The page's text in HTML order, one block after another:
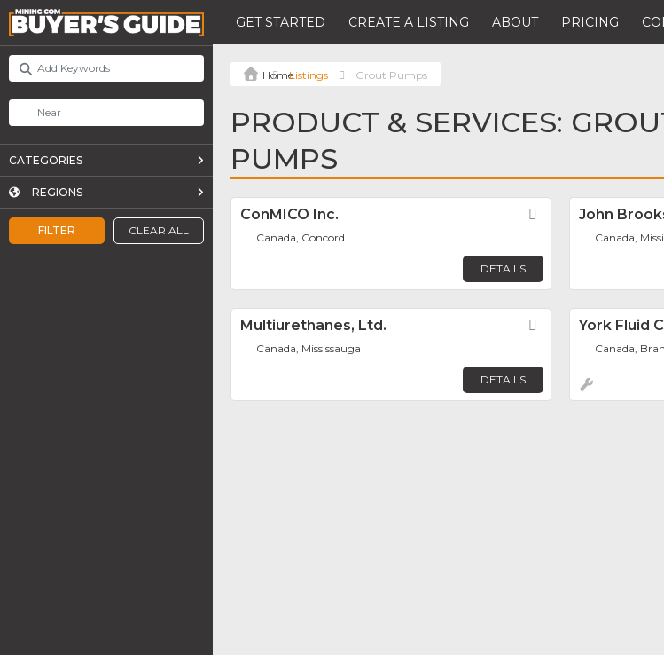
GET STARTED CREATE A LISTING ABOUT PRICING
FILTER CLEAR ALL
CATEGORIES
REGIONS
Listings Grout Pumps
PRODUCT & SERVICES:
PUMPS
ConMICO Inc. Favorite
Canada, Concord
DETAILS
John
Canada,
Multiurethanes, Ltd. Favorite
Canada, Mississauga
DETAILS
York Fluid
Canada,